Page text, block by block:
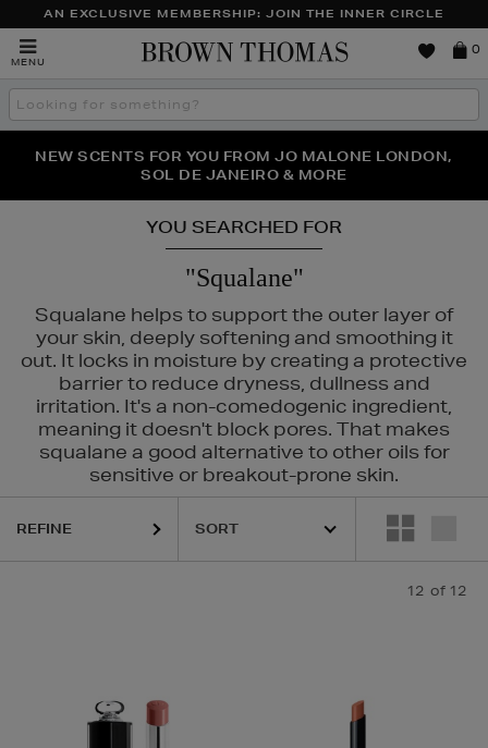
AN EXCLUSIVE MEMBERSHIP: JOIN THE INNER CIRCLE
MENU
Brown
0
Search
the
THE NINJA SUMMER EVENT IS HERE | SHOP NOW
NEW SCENTS FOR YOU FROM JO MALONE LONDON,
SOL DE JANEIRO & MORE
PERFECT PAIR | GET 50% OFF* YOUR SECOND PAIR OF
SUNGLASSES
YOU SEARCHED FOR
"Squalane"
Squalane helps to support the outer layer of
your skin, deeply softening and smoothing it
out. It locks in moisture by creating a protective
barrier to reduce dryness, dullness and
irritation. It's a non-comedogenic ingredient,
meaning it doesn't block pores. That makes
squalane a good alternative to other oils for
sensitive or breakout-prone skin.
REFINE
12 of 12